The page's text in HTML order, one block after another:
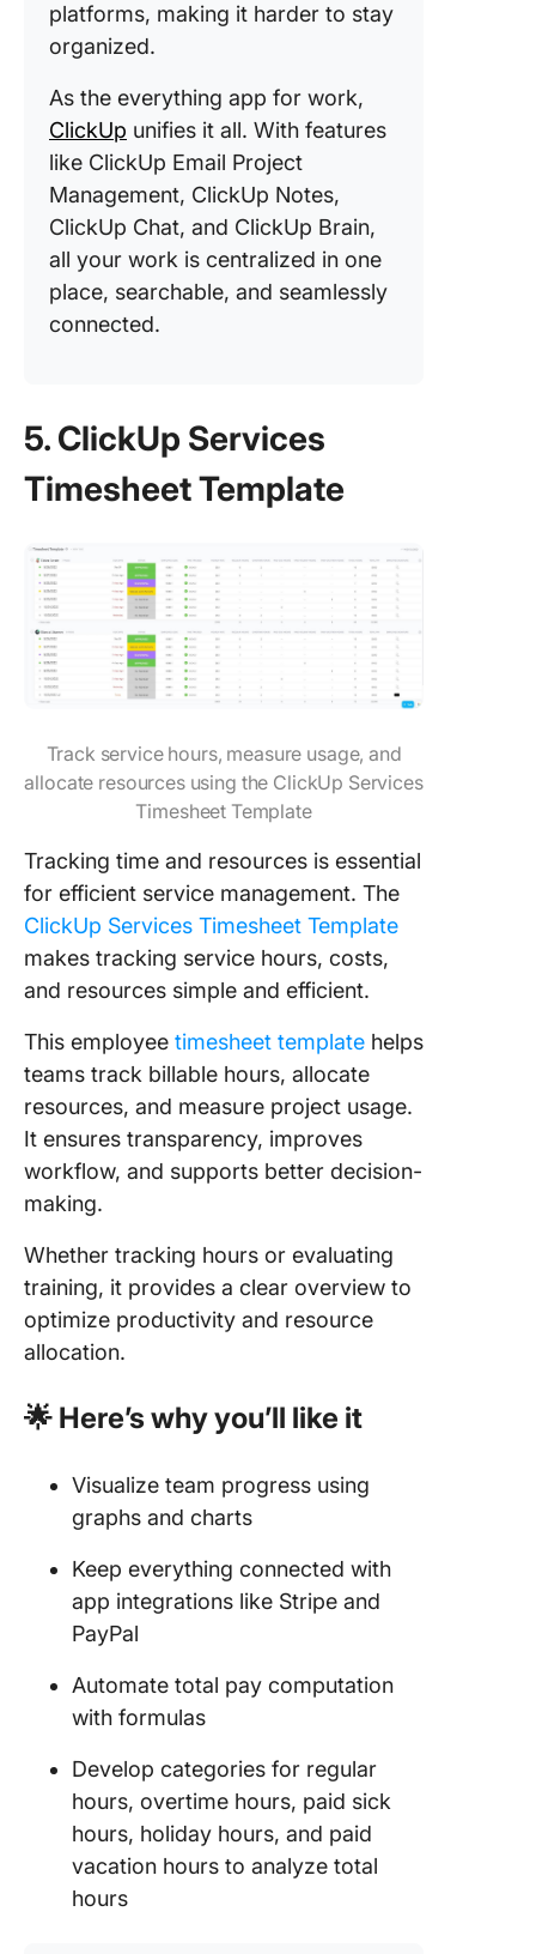
platforms, making it harder to stay
organized.
As the everything app for work,
ClickUp unifies it all. With features
like ClickUp Email Project
Management, ClickUp Notes,
ClickUp Chat, and ClickUp Brain,
all your work is centralized in one
place, searchable, and seamlessly
connected.
5. ClickUp Services
Timesheet Template
Track service hours, measure usage, and
allocate resources using the ClickUp Services
Timesheet Template
Tracking time and resources is essential
for efficient service management. The
ClickUp Services Timesheet Template
makes tracking service hours, costs,
and resources simple and efficient.
This employee timesheet template helps
teams track billable hours, allocate
resources, and measure project usage.
It ensures transparency, improves
workflow, and supports better decision-
making.
Whether tracking hours or evaluating
training, it provides a clear overview to
optimize productivity and resource
allocation.
🌟 Here’s why you’ll like it
Visualize team progress using
graphs and charts
Keep everything connected with
app integrations like Stripe and
PayPal
Automate total pay computation
with formulas
Develop categories for regular
hours, overtime hours, paid sick
hours, holiday hours, and paid
vacation hours to analyze total
hours